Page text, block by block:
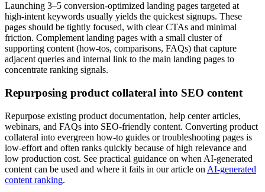
Launching 3–5 conversion-optimized landing pages targeted at
high-intent keywords usually yields the quickest signups. These
pages should be tightly focused, with clear CTAs and minimal
friction. Complement landing pages with a small cluster of
supporting content (how-tos, comparisons, FAQs) that capture
adjacent queries and internal link to the main landing pages to
concentrate ranking signals.
Repurposing product collateral into SEO content
Repurpose existing product documentation, help center articles,
webinars, and FAQs into SEO-friendly content. Converting product
collateral into evergreen how-to guides or troubleshooting pages is
low-effort and often ranks quickly because of high relevance and
low production cost. See practical guidance on when AI-generated
content can be used and where it fails in our article on AI-generated
content ranking.